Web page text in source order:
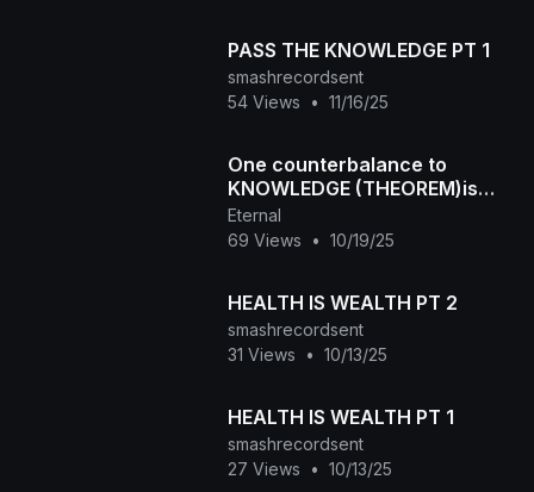
PASS THE KNOWLEDGE PT 1
smashrecordsent
54 Views
• 11/16/25
One counterbalance to
KNOWLEDGE (THEOREM)is
GUESSING!
Eternal
69 Views
• 10/19/25
HEALTH IS WEALTH PT 2
smashrecordsent
31 Views
• 10/13/25
HEALTH IS WEALTH PT 1
smashrecordsent
27 Views
• 10/13/25